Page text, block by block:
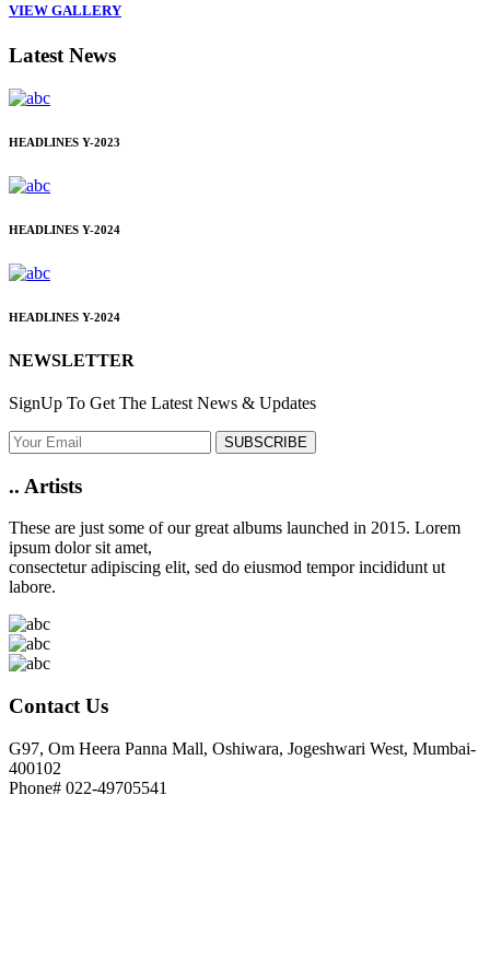
VIEW GALLERY
Latest News
HEADLINES Y-2023
HEADLINES Y-2024
HEADLINES Y-2024
NEWSLETTER
SignUp To Get The Latest News & Updates
SUBSCRIBE
.. Artists
These are just some of our great albums launched in 2015. Lorem
ipsum dolor sit amet,
consectetur adipiscing elit, sed do eiusmod tempor incididunt ut
labore.
Contact Us
G97, Om Heera Panna Mall, Oshiwara, Jogeshwari West, Mumbai-
400102
Phone# 022-49705541